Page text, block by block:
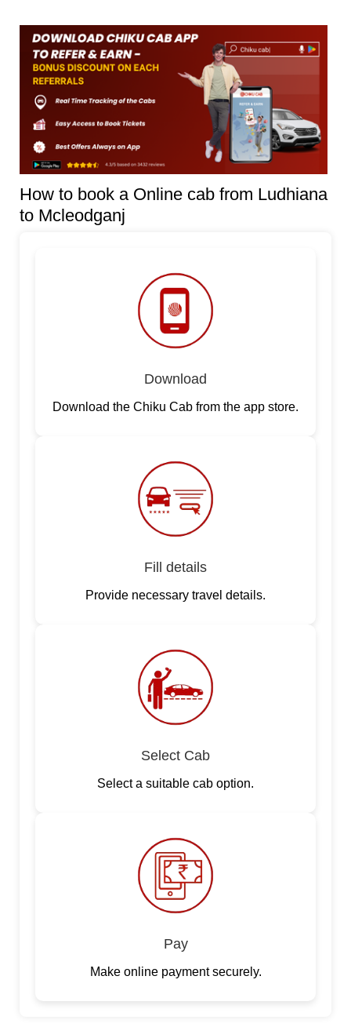
How to book a Online cab from Ludhiana
to Mcleodganj
Download
Download the Chiku Cab from the app store.
Fill details
Provide necessary travel details.
Select Cab
Select a suitable cab option.
Pay
Make online payment securely.